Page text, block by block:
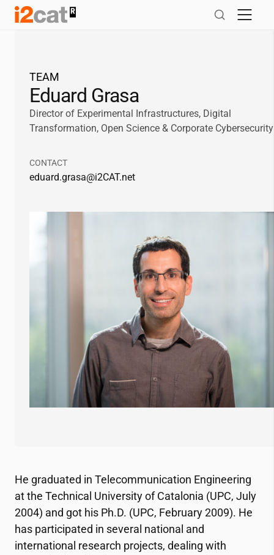
Skip
TEAM
Eduard Grasa
Director of Experimental Infrastructures, Digital
Transformation, Open Science & Corporate Cybersecurity
CONTACT
eduard.grasa@i2CAT.net
He graduated in Telecommunication Engineering
at the Technical University of Catalonia (UPC, July
2004) and got his Ph.D. (UPC, February 2009). He
has participated in several national and
international research projects, dealing with